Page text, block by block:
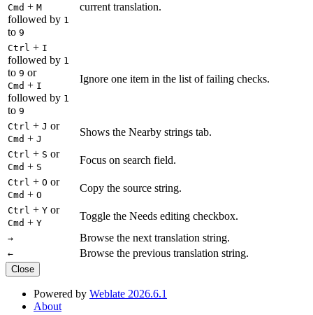
Cmd + M
followed by 1
to 9
current translation.
Ctrl + I
followed by 1
to 9 or
Cmd + I
followed by 1
to 9
Ignore one item in the list of failing checks.
Ctrl + J or
Cmd + J
Shows the Nearby strings tab.
Ctrl + S or
Cmd + S
Focus on search field.
Ctrl + O or
Cmd + O
Copy the source string.
Ctrl + Y or
Cmd + Y
Toggle the Needs editing checkbox.
→ Browse the next translation string.
← Browse the previous translation string.
Close
Powered by Weblate 2026.6.1
About